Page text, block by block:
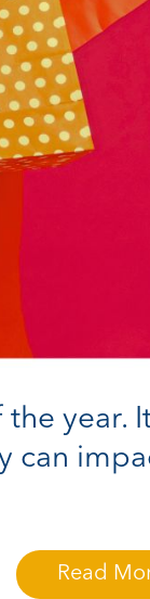
year.
can
Read